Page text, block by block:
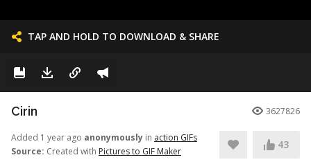
TAP AND HOLD TO DOWNLOAD & SHARE
Cirin 3627826
Added 1 year ago anonymously in action GIFs
Source: Created with Pictures to GIF Maker
43